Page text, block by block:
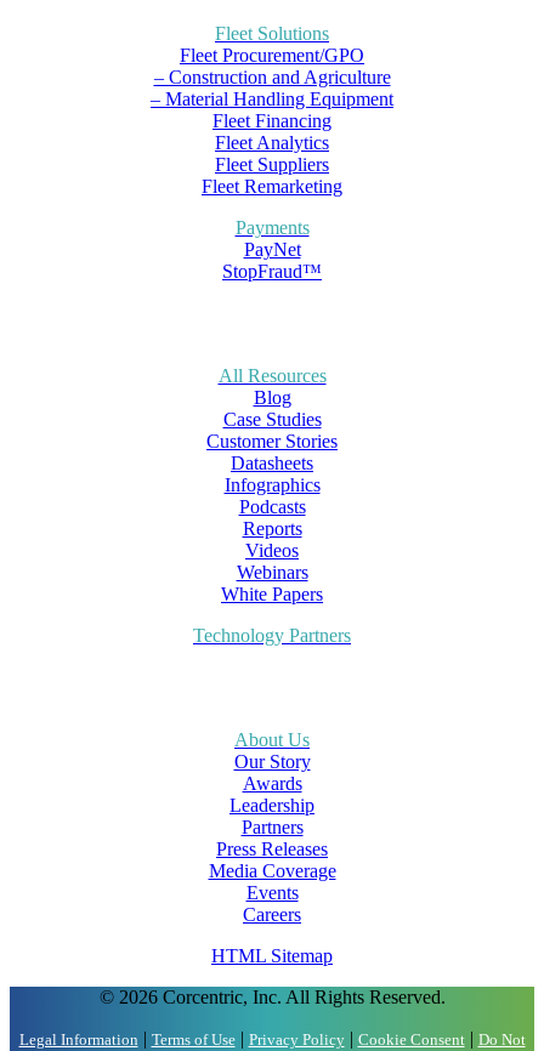
Fleet Solutions
Fleet Procurement/GPO
– Construction and Agriculture
– Material Handling Equipment
Fleet Financing
Fleet Analytics
Fleet Suppliers
Fleet Remarketing
Payments
PayNet
StopFraud™
All Resources
Blog
Case Studies
Customer Stories
Datasheets
Infographics
Podcasts
Reports
Videos
Webinars
White Papers
Technology Partners
About Us
Our Story
Awards
Leadership
Partners
Press Releases
Media Coverage
Events
Careers
HTML Sitemap
© 2026 Corcentric, Inc. All Rights Reserved.
Legal Information | Terms of Use| Privacy Policy| Cookie Consent| Do Not